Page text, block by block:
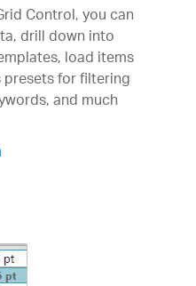
Control, you can
drill down into
load items
for filtering
and much